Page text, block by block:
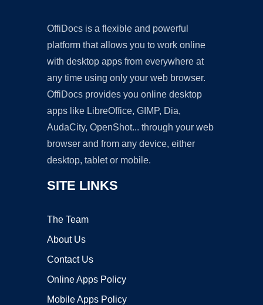
OffiDocs is a flexible and powerful
platform that allows you to work online
with desktop apps from everywhere at
any time using only your web browser.
OffiDocs provides you online desktop
apps like LibreOffice, GIMP, Dia,
AudaCity, OpenShot... through your web
browser and from any device, either
desktop, tablet or mobile.
SITE LINKS
The Team
About Us
Contact Us
Online Apps Policy
Mobile Apps Policy